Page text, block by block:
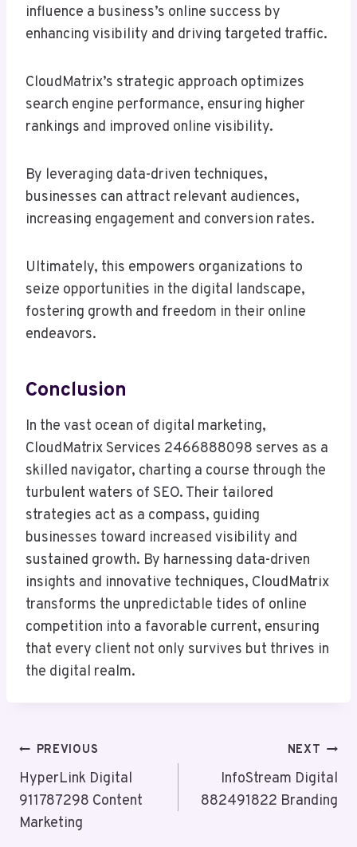
influence a business’s online success by
enhancing visibility and driving targeted traffic.
CloudMatrix’s strategic approach optimizes
search engine performance, ensuring higher
rankings and improved online visibility.
By leveraging data-driven techniques,
businesses can attract relevant audiences,
increasing engagement and conversion rates.
Ultimately, this empowers organizations to
seize opportunities in the digital landscape,
fostering growth and freedom in their online
endeavors.
Conclusion
In the vast ocean of digital marketing,
CloudMatrix Services 2466888098 serves as a
skilled navigator, charting a course through the
turbulent waters of SEO. Their tailored
strategies act as a compass, guiding
businesses toward increased visibility and
sustained growth. By harnessing data-driven
insights and innovative techniques, CloudMatrix
transforms the unpredictable tides of online
competition into a favorable current, ensuring
that every client not only survives but thrives in
the digital realm.
Post
Navigation
PREVIOUS
HyperLink Digital
911787298 Content
Marketing
NEXT
InfoStream Digital
882491822 Branding